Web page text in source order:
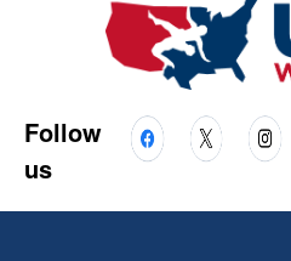
Follow
us